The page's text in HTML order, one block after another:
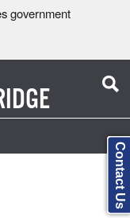
government
Contact Us